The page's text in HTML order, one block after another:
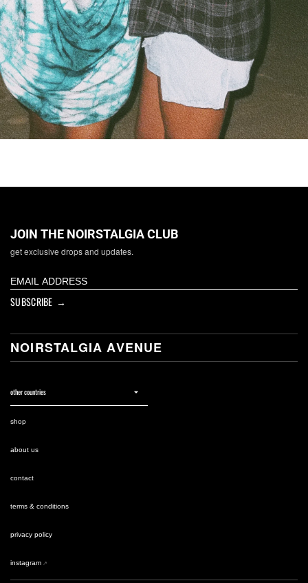
JOIN THE NOIRSTALGIA CLUB
get exclusive drops and updates.
SUBSCRIBE →
NOIRSTALGIA AVENUE
shop
about us
contact
terms & conditions
privacy policy
instagram